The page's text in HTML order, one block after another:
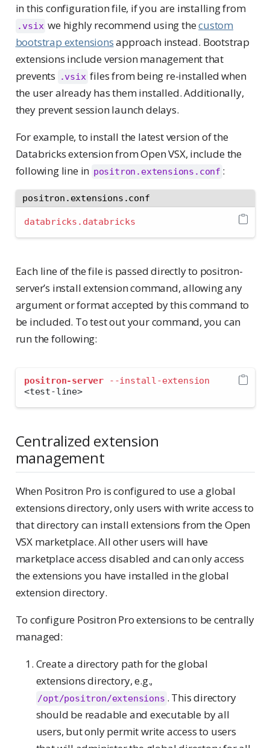
in this configuration file, if you are installing from
.vsix we highly recommend using thecustom
bootstrap extensionsapproach instead. Bootstrap
extensions include version management that
prevents
.vsix files from being re-installed when
the user already has them installed. Additionally,
they prevent session launch delays.
For example, to install the latest version of the
Databricks extension from Open VSX, include the
following line in positron.extensions.conf :
positron.extensions.conf
databricks.databricks
Each line of the file is passed directly to positron-
server’s install extension command, allowing any
argument or format accepted by this command to
be included. To test out your command, you can
run the following:
positron-server
--install-extension
<test-line>
Centralized extension
management
When Positron Pro is configured to use a global
extensions directory, only users with write access to
that directory can install extensions from the Open
VSX marketplace. All other users will have
marketplace access disabled and can only access
the extensions you have installed in the global
extension directory.
To configure Positron Pro extensions to be centrally
managed:
Create a directory path for the global
extensions directory, e.g.,
/opt/positron/extensions . This directory
should be readable and executable by all
users, but only permit write access to users